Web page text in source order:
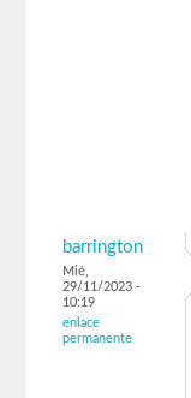
barrington
Mié,
29/11/2023 -
10:19
enlace
permanente